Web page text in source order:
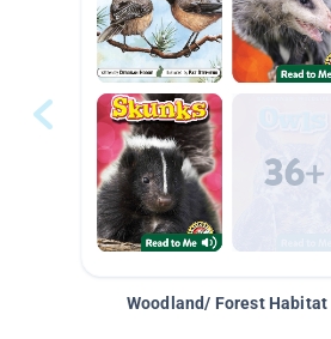
Woodland/ Forest Habitat